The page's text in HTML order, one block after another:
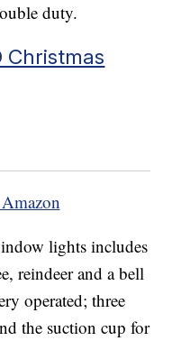
duty.
Christmas
lights includes
reindeer and a bell
operated; three
the suction cup for